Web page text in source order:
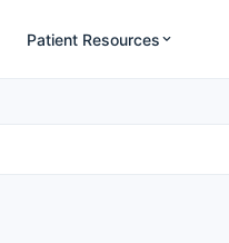
Patient Resources